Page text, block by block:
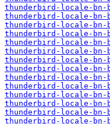
thunderbird-locale-bn-
thunderbird-locale-bn-
thunderbird-locale-bn-
thunderbird-locale-bn-
thunderbird-locale-bn-
thunderbird-locale-bn-
thunderbird-locale-bn-
thunderbird-locale-bn-
thunderbird-locale-bn-
thunderbird-locale-bn-
thunderbird-locale-bn-
thunderbird-locale-bn-
thunderbird-locale-bn-
thunderbird-locale-bn-